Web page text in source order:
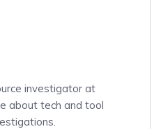
investigator at
about tech and tool